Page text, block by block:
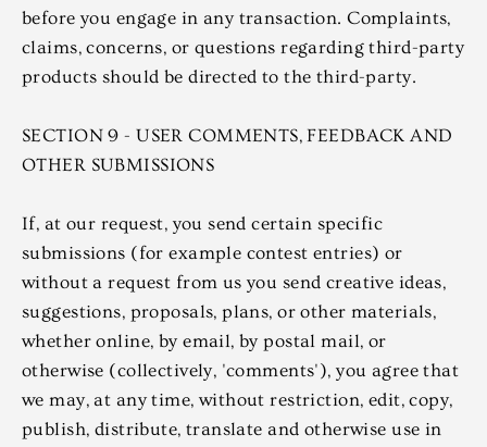
before you engage in any transaction. Complaints,
claims, concerns, or questions regarding third-party
products should be directed to the third-party.
SECTION 9 - USER COMMENTS, FEEDBACK AND
OTHER SUBMISSIONS
If, at our request, you send certain specific
submissions (for example contest entries) or
without a request from us you send creative ideas,
suggestions, proposals, plans, or other materials,
whether online, by email, by postal mail, or
otherwise (collectively, 'comments'), you agree that
we may, at any time, without restriction, edit, copy,
publish, distribute, translate and otherwise use in